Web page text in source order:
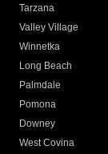
Tarzana
Valley Village
Winnetka
Long Beach
Palmdale
Pomona
Downey
West Covina